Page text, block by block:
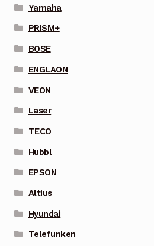
Yamaha
PRISM+
BOSE
ENGLAON
VEON
Laser
TECO
Hubbl
EPSON
Altius
Hyundai
Telefunken